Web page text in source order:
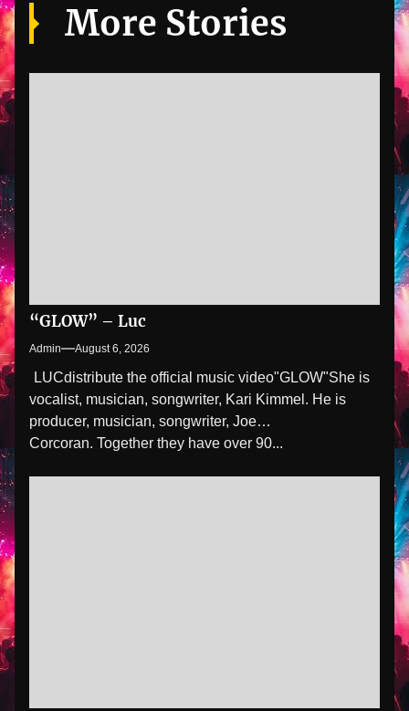
More Stories
“GLOW” – Luc
Admin August 6, 2026
LUCdistribute the official music video"GLOW" She is
vocalist, musician, songwriter, Kari Kimmel. He is
producer, musician, songwriter, Joe
Corcoran. Together they have over 90...